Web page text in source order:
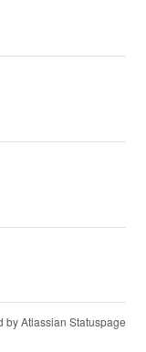
by Atlassian Statuspage